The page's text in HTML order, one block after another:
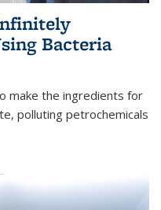
Bacteria
make the ingredients for
polluting petrochemicals